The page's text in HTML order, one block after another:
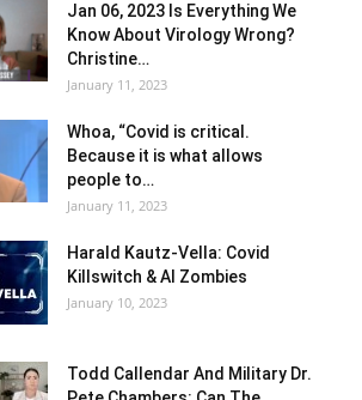
Jan 06, 2023 Is Everything We
Know About Virology Wrong?
Christine…
January 11, 2023
Whoa, “Covid is critical.
Because it is what allows
people to…
January 11, 2023
Harald Kautz-Vella: Covid
Killswitch & AI Zombies
January 10, 2023
Todd Callendar And Military Dr.